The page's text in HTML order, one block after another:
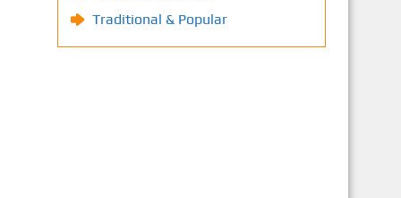
Traditional & Popular